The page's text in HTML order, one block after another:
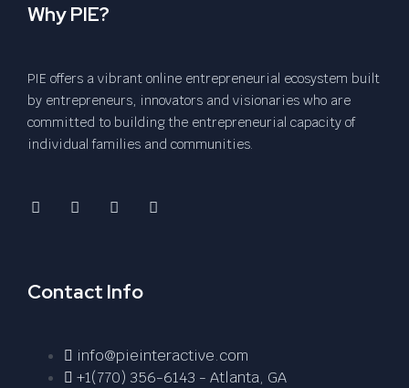
Why PIE?
PIE offers a vibrant online entrepreneurial ecosystem built
by entrepreneurs, innovators and visionaries who are
committed to building the entrepreneurial capacity of
individual families and communities.
Contact Info
info@pieinteractive.com
+1(770) 356-6143 - Atlanta, GA